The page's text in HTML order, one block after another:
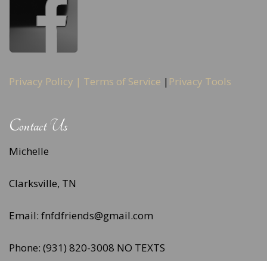
Privacy Policy | Terms of Service | Privacy Tools
Contact Us
Michelle
Clarksville, TN
Email: fnfdfriends@gmail.com
Phone: (931) 820-3008 NO TEXTS